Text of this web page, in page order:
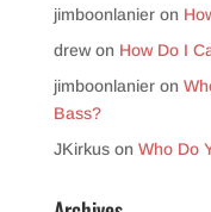
jimboonlanieron
drewon How Do I
jimboonlanieron
Bass?
JKirkuson Who Do